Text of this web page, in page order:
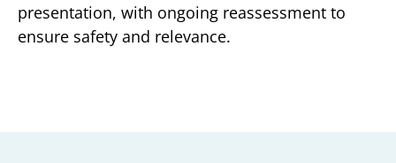
presentation, with ongoing reassessment to
ensure safety and relevance.